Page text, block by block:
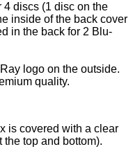
discs (1 disc on the
inside of the back cover
in the back for 2 Blu-
logo on the outside.
quality.
is covered with a clear
the top and bottom).